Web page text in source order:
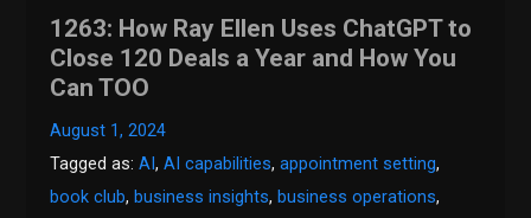
1263: How Ray Ellen Uses ChatGPT to
Close 120 Deals a Year and How You
Can TOO
August 1, 2024
Tagged as:AI,AI capabilities,appointment setting,
book club, business insights, business operations,